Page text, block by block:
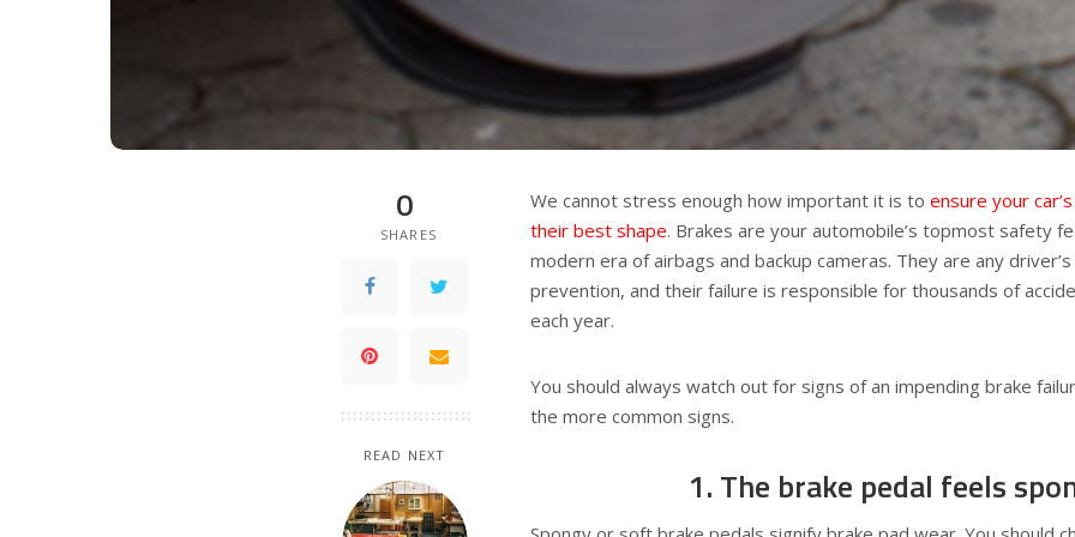
0
SHARES
READ NEXT
We cannot stress enough how important it is to ensure your
their best shape. Brakes are your automobile’s topmost safety
modern era of airbags and backup cameras. They are any
prevention, and their failure is responsible for thousands of
each year.
You should always watch out for signs of an impending brake
the more common signs.
1. The brake pedal feels